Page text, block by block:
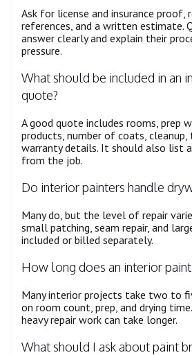
Ask for license and insurance proof,
references, and a written estimate.
answer clearly and explain their
pressure.
What should be included in an
quote?
A good quote includes rooms, prep
products, number of coats, cleanup,
warranty details. It should also list
from the job.
Do interior painters handle
Many do, but the level of repair
small patching, seam repair, and
included or billed separately.
How long does an interior
Many interior projects take two to
on room count, prep, and drying
heavy repair work can take longer.
What should I ask about paint